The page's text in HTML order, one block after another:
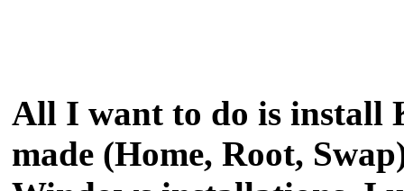
All I want to do is install
made (Home, Root,